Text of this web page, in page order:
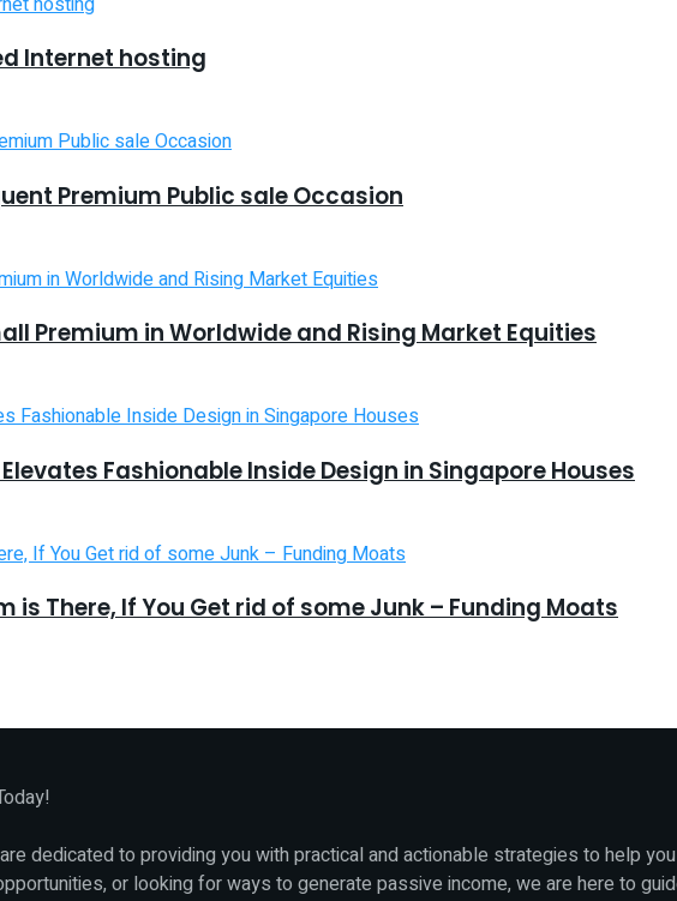
Internet hosting
Premium Public sale Occasion
Premium in Worldwide and Rising Market Equities
Fashionable Inside Design in Singapore Houses
is There, If You Get rid of some Junk – Funding Moats
dedicated to providing you with practical and actionable strategies to help
or looking for ways to generate passive income, we are here to